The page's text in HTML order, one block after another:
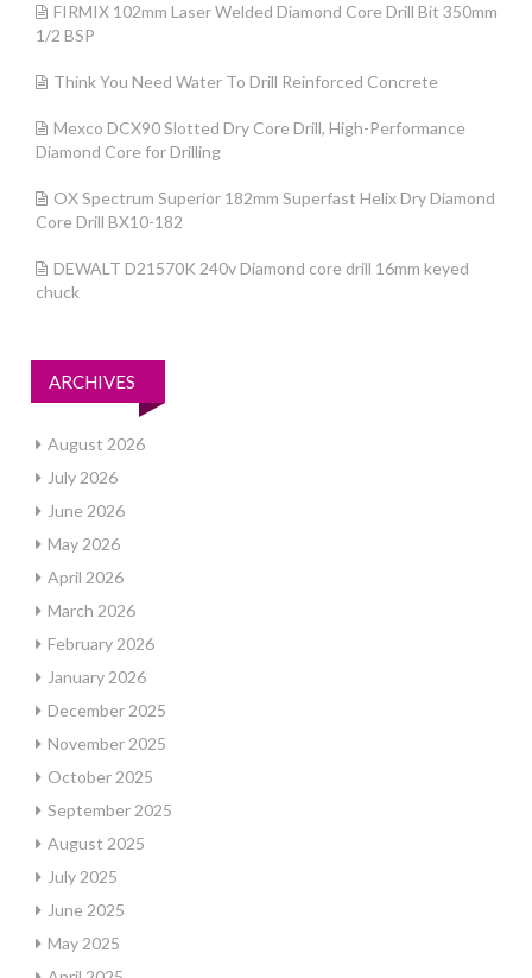
FIRMIX 102mm Laser Welded Diamond Core Drill Bit 350mm
1/2 BSP
Think You Need Water To Drill Reinforced Concrete
Mexco DCX90 Slotted Dry Core Drill, High-Performance
Diamond Core for Drilling
OX Spectrum Superior 182mm Superfast Helix Dry Diamond
Core Drill BX10-182
DEWALT D21570K 240v Diamond core drill 16mm keyed
chuck
ARCHIVES
August 2026
July 2026
June 2026
May 2026
April 2026
March 2026
February 2026
January 2026
December 2025
November 2025
October 2025
September 2025
August 2025
July 2025
June 2025
May 2025